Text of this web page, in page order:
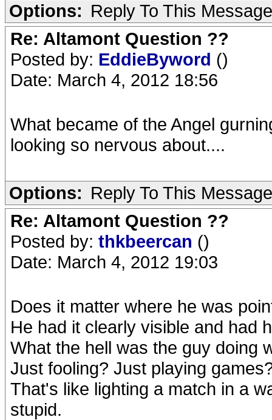
Options: Reply To This Message
Re: Altamont Question ??
Posted by: EddieByword ()
Date: March 4, 2012 18:56
What became of the Angel
looking so nervous about....
Options: Reply To This Message
Re: Altamont Question ??
Posted by: thkbeercan ()
Date: March 4, 2012 19:03
Does it matter where he was
He had it clearly visible and had
What the hell was the guy doing
Just fooling? Just playing
That's like lighting a match in a
stupid.